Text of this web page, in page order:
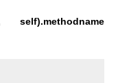
self).methodname